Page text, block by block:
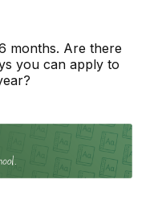
months. Are there
you can apply to